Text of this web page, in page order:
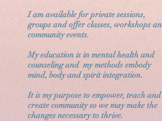
I am available for private sessions,
groups and offer classes, workshops and
community events.
My education is in mental health and
counseling and my methods embody
mind, body and spirit integration.
It is my purpose to empower, teach and
create community so we may make the
changes necessary to thrive.